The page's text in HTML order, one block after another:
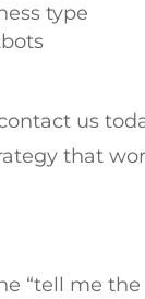
type
us
that
“tell me